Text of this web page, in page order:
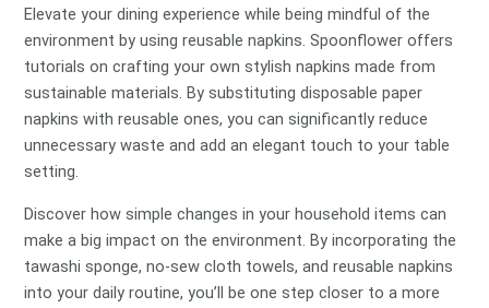
Elevate your dining experience while being mindful of the
environment by using reusable napkins. Spoonflower offers
tutorials on crafting your own stylish napkins made from
sustainable materials. By substituting disposable paper
napkins with reusable ones, you can significantly reduce
unnecessary waste and add an elegant touch to your table
setting.
Discover how simple changes in your household items can
make a big impact on the environment. By incorporating the
tawashi sponge, no-sew cloth towels, and reusable napkins
into your daily routine, you’ll be one step closer to a more